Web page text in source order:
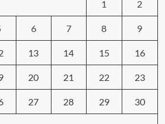
1
2
6 7 8 9
13 14 15 16
20 21 22 23
27 28 29 30